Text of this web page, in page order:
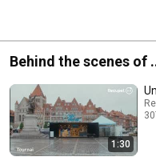
Behind the scenes of
1:30